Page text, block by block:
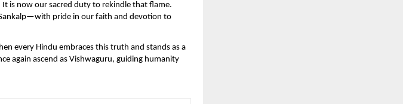
is now our sacred duty to rekindle that flame.
pride in our faith and devotion to
every Hindu embraces this truth and stands as a
again ascend as Vishwaguru, guiding humanity